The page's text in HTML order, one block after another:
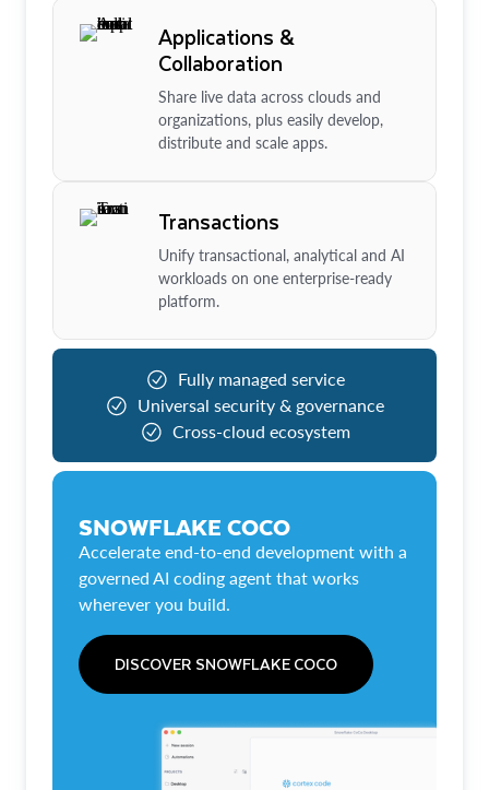
Applications &
Collaboration
Share live data across clouds and
organizations, plus easily develop,
distribute and scale apps.
Transactions
Unify transactional, analytical and AI
workloads on one enterprise-ready
platform.
Fully managed service
Universal security & governance
Cross-cloud ecosystem
SNOWFLAKE COCO
Accelerate end-to-end development with a
governed AI coding agent that works
wherever you build.
DISCOVER SNOWFLAKE COCO